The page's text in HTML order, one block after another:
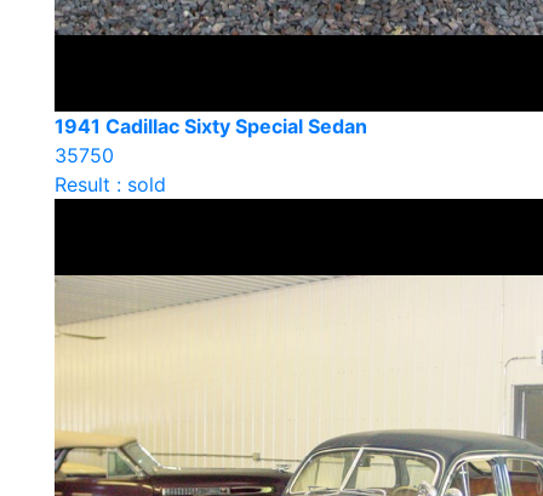
1941 Cadillac Sixty Special Sedan
35750
Result : sold